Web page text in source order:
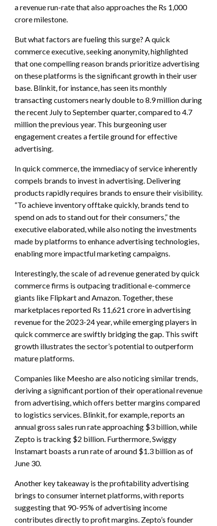
a revenue run-rate that also approaches the Rs 1,000
crore milestone.
But what factors are fueling this surge? A quick
commerce executive, seeking anonymity, highlighted
that one compelling reason brands prioritize advertising
on these platforms is the significant growth in their user
base. Blinkit, for instance, has seen its monthly
transacting customers nearly double to 8.9 million during
the recent July to September quarter, compared to 4.7
million the previous year. This burgeoning user
engagement creates a fertile ground for effective
advertising.
In quick commerce, the immediacy of service inherently
compels brands to invest in advertising. Delivering
products rapidly requires brands to ensure their visibility.
“To achieve inventory offtake quickly, brands tend to
spend on ads to stand out for their consumers,” the
executive elaborated, while also noting the investments
made by platforms to enhance advertising technologies,
enabling more impactful marketing campaigns.
Interestingly, the scale of ad revenue generated by quick
commerce firms is outpacing traditional e-commerce
giants like Flipkart and Amazon. Together, these
marketplaces reported Rs 11,621 crore in advertising
revenue for the 2023-24 year, while emerging players in
quick commerce are swiftly bridging the gap. This swift
growth illustrates the sector’s potential to outperform
mature platforms.
Companies like Meesho are also noticing similar trends,
deriving a significant portion of their operational revenue
from advertising, which offers better margins compared
to logistics services. Blinkit, for example, reports an
annual gross sales run rate approaching $3 billion, while
Zepto is tracking $2 billion. Furthermore, Swiggy
Instamart boasts a run rate of around $1.3 billion as of
June 30.
Another key takeaway is the profitability advertising
brings to consumer internet platforms, with reports
suggesting that 90-95% of advertising income
contributes directly to profit margins. Zepto’s founder